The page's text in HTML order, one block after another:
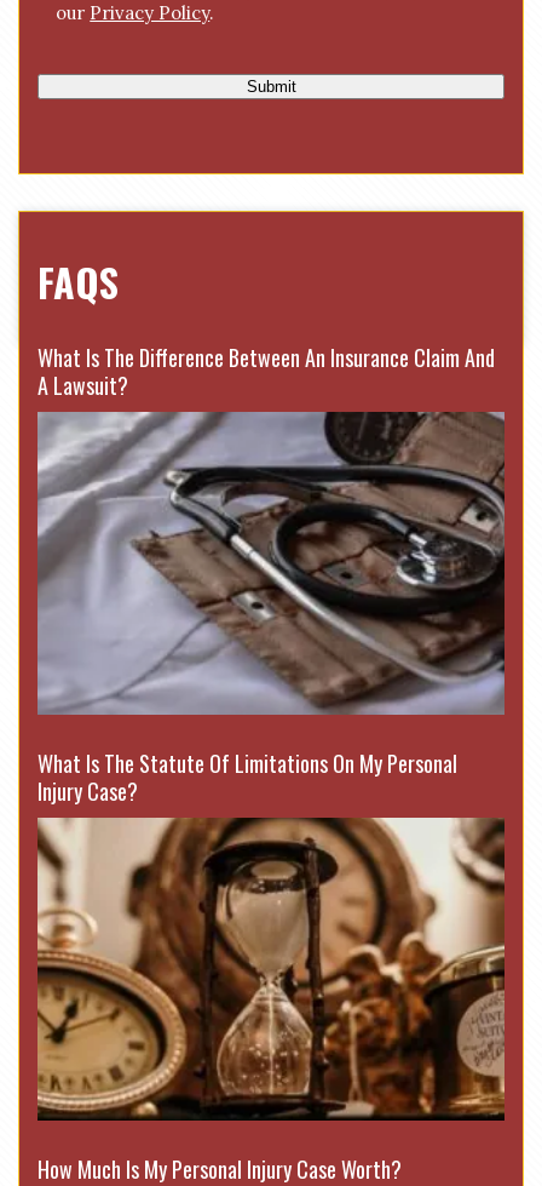
our Privacy Policy.
Submit
FAQS
What Is The Difference Between An Insurance Claim And
A Lawsuit?
What Is The Statute Of Limitations On My Personal
Injury Case?
How Much Is My Personal Injury Case Worth?